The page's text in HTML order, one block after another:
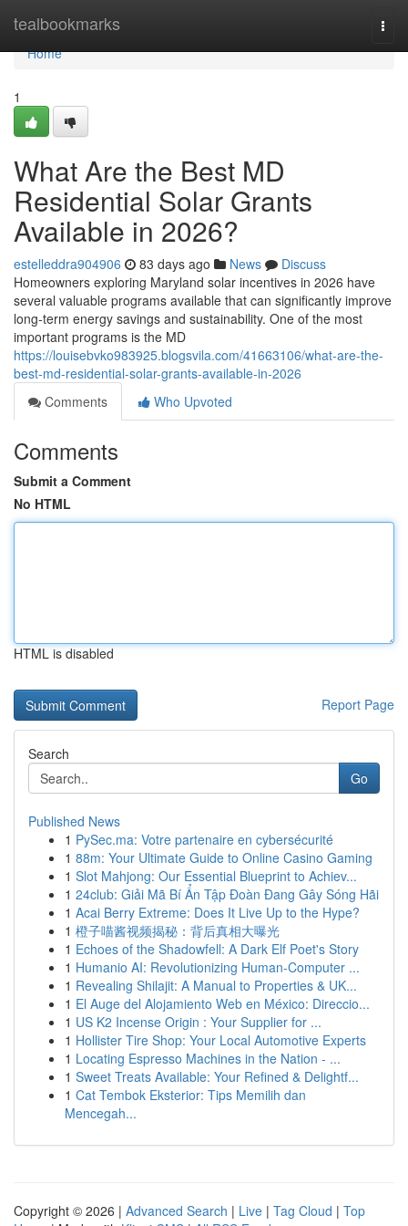
tealbookmarks
Home
Home
1
What Are the Best MD
Residential Solar Grants
Available in 2026?
estelleddra904906 83 days ago News
Discuss
Homeowners exploring Maryland solar incentives in 2026 have
several valuable programs available that can significantly improve
long-term energy savings and sustainability. One of the most
important programs is the MD
https://louisebvko983925.blogsvila.com/41663106/what-are-the-
best-md-residential-solar-grants-available-in-2026
Comments
Who Upvoted
Comments
Submit a Comment
No HTML
HTML is disabled
Report Page
Search
Go
Published News
1 PySec.ma: Votre partenaire en cybersécurité
1 88m: Your Ultimate Guide to Online Casino Gaming
1 Slot Mahjong: Our Essential Blueprint to Achiev...
1 24club: Giải Mã Bí Ẩn Tập Đoàn Đang Gây Sóng Hãi
1 Acai Berry Extreme: Does It Live Up to the Hype?
1 橙子喵酱视频揭秘：背后真相大曝光
1 Echoes of the Shadowfell: A Dark Elf Poet's Story
1 Humanio AI: Revolutionizing Human-Computer ...
1 Revealing Shilajit: A Manual to Properties & UK...
1 El Auge del Alojamiento Web en México: Direccio...
1 US K2 Incense Origin : Your Supplier for ...
1 Hollister Tire Shop: Your Local Automotive Experts
1 Locating Espresso Machines in the Nation - ...
1 Sweet Treats Available: Your Refined & Delightf...
1 Cat Tembok Eksterior: Tips Memilih dan
Mencegah...
Copyright © 2026 | Advanced Search | Live | Tag Cloud | Top